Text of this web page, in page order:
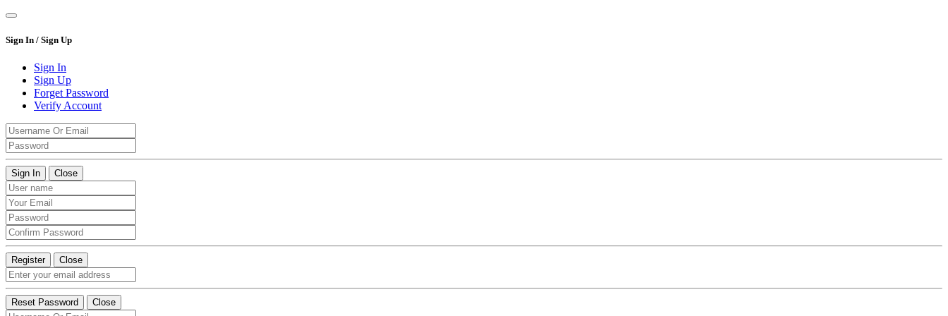
Sign In / Sign Up
Sign In
Sign Up
Forget Password
Verify Account
Sign In Close
Register Close
Reset Password Close